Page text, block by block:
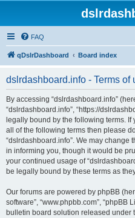
FAQ
qDslrDashboard Board index
dslrdashboard.info - Terms of
By accessing “dslrdashboard.info”
“dslrdashboard.info”, “https://
legally bound by the following terms.
all of the following terms then please
“dslrdashboard.info”. We may change
in informing you, though it would be
your continued usage of
be legally bound by these terms as
Our forums are powered by phpBB
software”, “www.phpbb.com”, “phpBB
bulletin board solution released under